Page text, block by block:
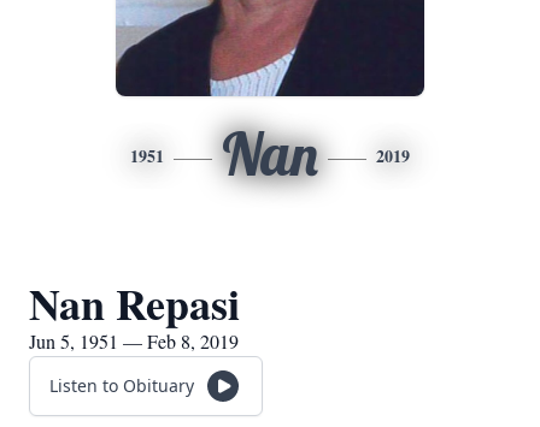
1951 Nan 2019
Nan Repasi
Jun 5, 1951 — Feb 8, 2019
Listen to Obituary